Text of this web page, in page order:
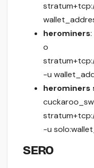
herominers
o
-u
herominers
-u
SERO